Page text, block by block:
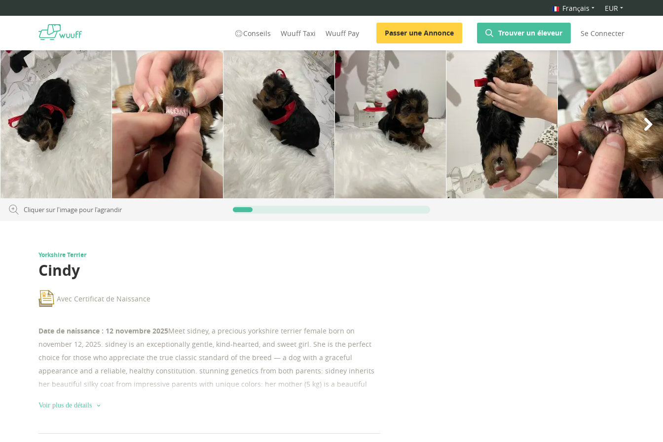
Français EUR
Conseils Wuuff Taxi Wuuff Pay Passer une Annonce Trouver un éleveur Se Connecter
Cliquer sur l'image pour l'agrandir
Yorkshire Terrier
Cindy
Avec Certificat de Naissance
Date de naissance : 12 novembre 2025Meet sidney, a precious yorkshire terrier female born on
november 12, 2025. sidney is an exceptionally gentle, kind-hearted, and sweet girl. She is the perfect
choice for those who appreciate the true classic standard of the breed — a dog with a graceful
appearance and a reliable, healthy constitution. stunning genetics from both parents: sidney inherits
her beautiful silky coat from impressive parents with unique colors: her mother (5 kg) is a beautiful
black and silver-gold coat. thanks to this premium genetics, sidney will grow into a sturdy and elegant
Voir plus de détails